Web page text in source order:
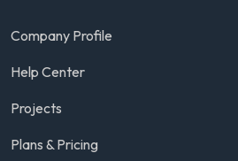
Company Profile
Help Center
Projects
Plans & Pricing